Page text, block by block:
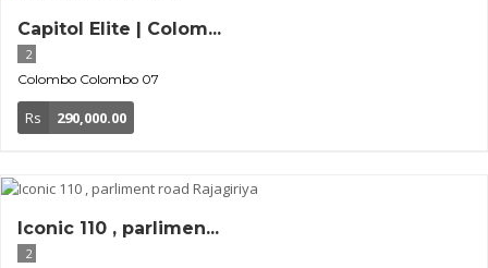
Capitol Elite | Colom...
2
Colombo Colombo 07
Rs 290,000.00
Iconic 110 , parlimen...
2